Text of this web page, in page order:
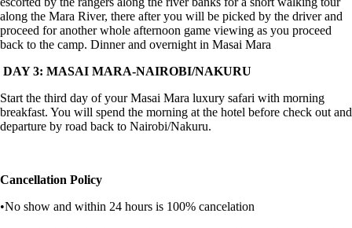
along the Mara River, there after you will be picked by the driver and
proceed for another whole afternoon game viewing as you proceed
back to the camp. Dinner and overnight in Masai Mara
DAY 3: MASAI MARA-NAIROBI/NAKURU
Start the third day of your Masai Mara luxury safari with morning
breakfast. You will spend the morning at the hotel before check out and
departure by road back to Nairobi/Nakuru.
Cancellation Policy
•No show and within 24 hours is 100% cancelation